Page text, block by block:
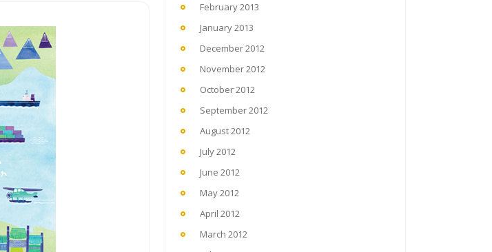
February 2013
January 2013
December 2012
November 2012
October 2012
September 2012
August 2012
July 2012
June 2012
May 2012
April 2012
March 2012